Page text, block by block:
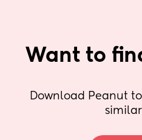
Want to
Download Peanut